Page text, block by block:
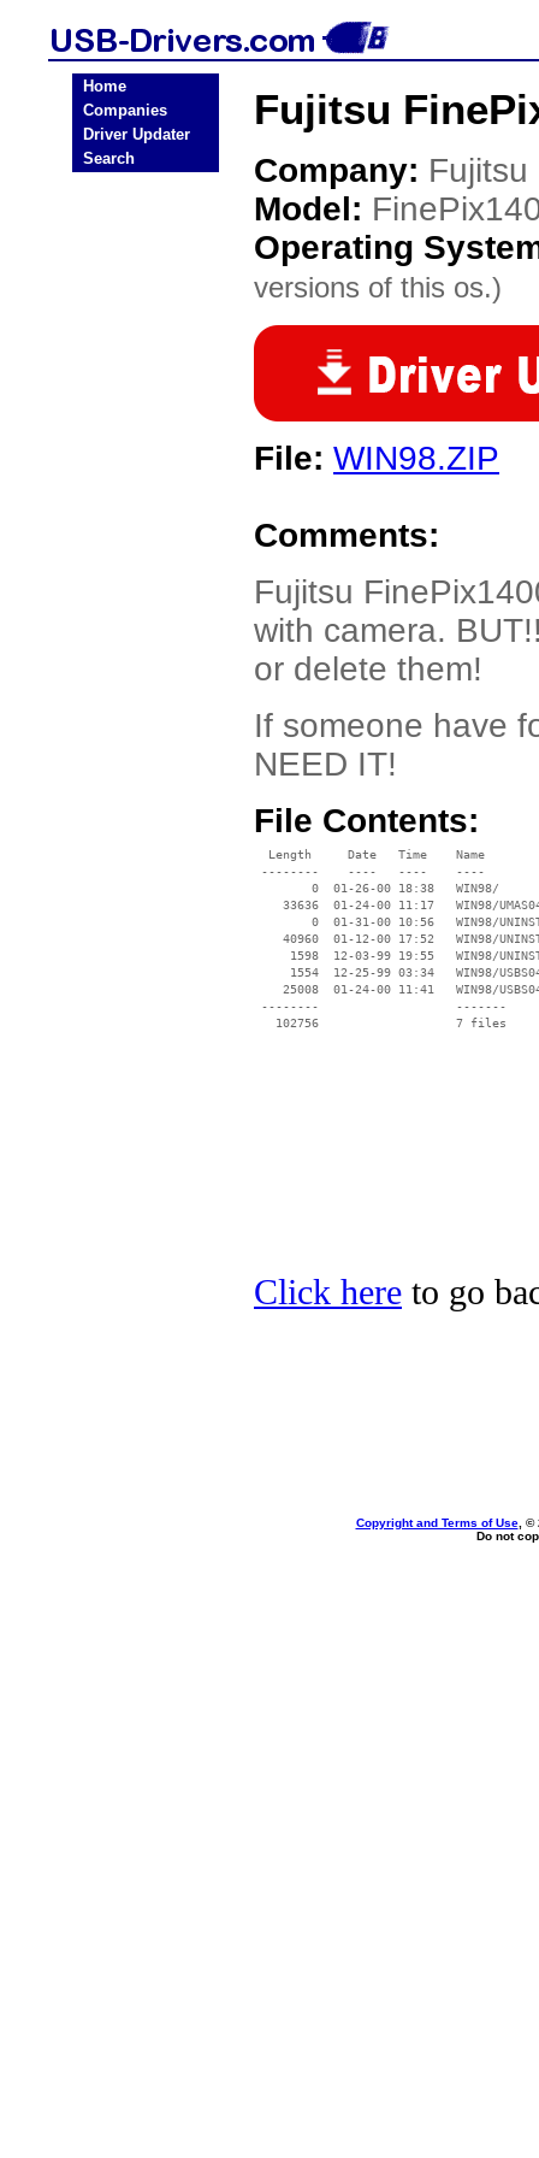
Home
Companies
Driver Updater
Search
Fujitsu
Company: Fujitsu
Model:
Operating
versions of this os.)
File: WIN98.ZIP
Comments:
Fujitsu
with camera.
or delete them!
If someone have
NEED IT!
File Contents:
  Length     Date   Time    Name
--------    ----   ----    ----
        0  01-26-00 18:38   WIN98/
33636  01-24-00 11:17   WIN98/
0  01-31-00 10:56   WIN98/
40960  01-12-00 17:52   WIN98/
1598  12-03-99 19:55   WIN98/
1554  12-25-99 03:34   WIN98/
25008  01-24-00 11:41   WIN98/
--------                   -------
   102756                   7 files
Click here to go
Copyright and Terms of Use, ©
Do not